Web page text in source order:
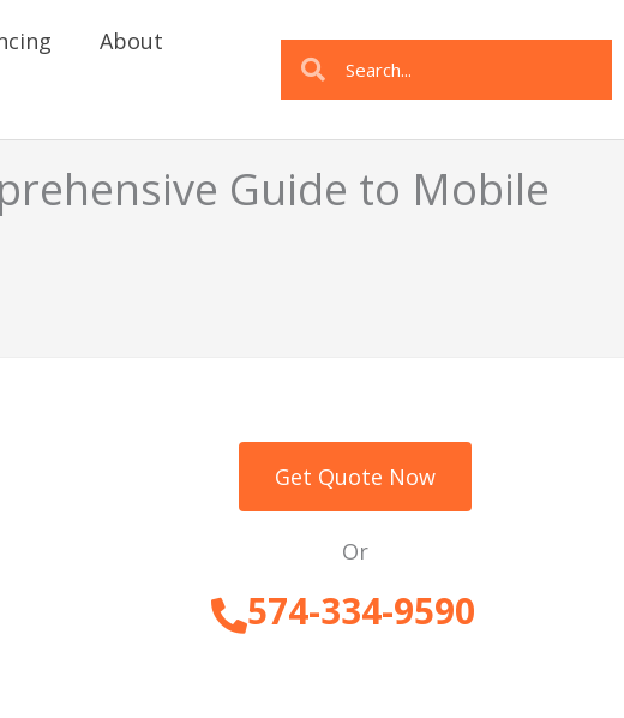
About
Search
Guide to Mobile
Get Quote Now
Or
574-334-9590